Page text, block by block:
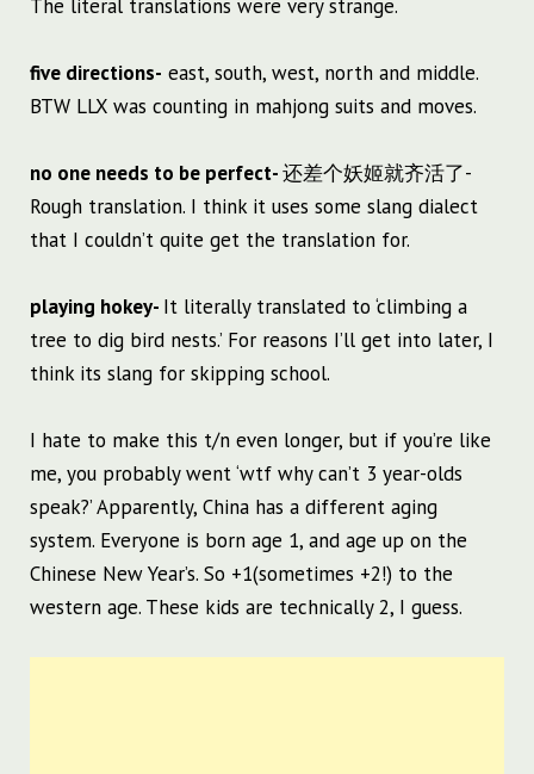
The literal translations were very strange.
five directions- east, south, west, north and middle.
BTW LLX was counting in mahjong suits and moves.
no one needs to be perfect-还差个妖姬就齐活了-
Rough translation. I think it uses some slang dialect
that I couldn’t quite get the translation for.
playing hokey- It literally translated to ‘climbing a
tree to dig bird nests.’ For reasons I’ll get into later, I
think its slang for skipping school.
I hate to make this t/n even longer, but if you’re like
me, you probably went ‘wtf why can’t 3 year-olds
speak?’ Apparently, China has a different aging
system. Everyone is born age 1, and age up on the
Chinese New Year’s. So +1(sometimes +2!) to the
western age. These kids are technically 2, I guess.